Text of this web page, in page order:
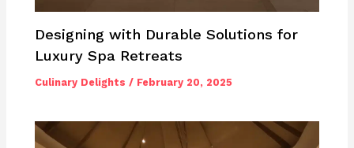
Designing with Durable Solutions for
Luxury Spa Retreats
Culinary Delights / February 20, 2025